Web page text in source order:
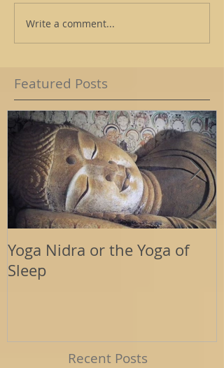
Write a comment...
Featured Posts
Yoga Nidra or the Yoga of
Sleep
Recent Posts